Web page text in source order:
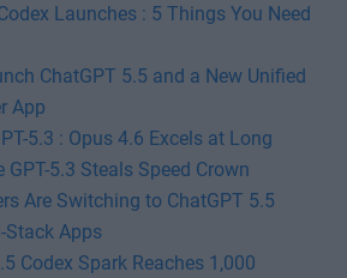
Launches : 5 Things You Need
ChatGPT 5.5 and a New Unified
App
5.3 : Opus 4.6 Excels at Long
GPT-5.3 Steals Speed Crown
Are Switching to ChatGPT 5.5
Stack Apps
Codex Spark Reaches 1,000